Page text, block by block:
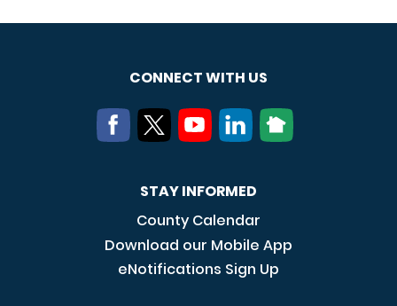
CONNECT WITH US
STAY INFORMED
County Calendar
Download our Mobile App
eNotifications Sign Up